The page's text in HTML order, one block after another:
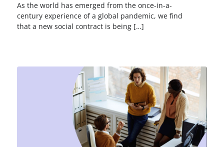
As the world has emerged from the once-in-a-
century experience of a global pandemic, we find
that a new social contract is being […]